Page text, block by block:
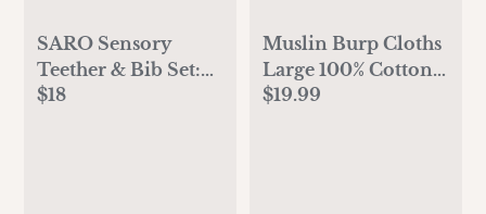
SARO Sensory
Teether & Bib Set:
Soothing & Mess-
$18
Muslin Burp Cloths
Large 100% Cotton
by Comfy Cubs
$19.99